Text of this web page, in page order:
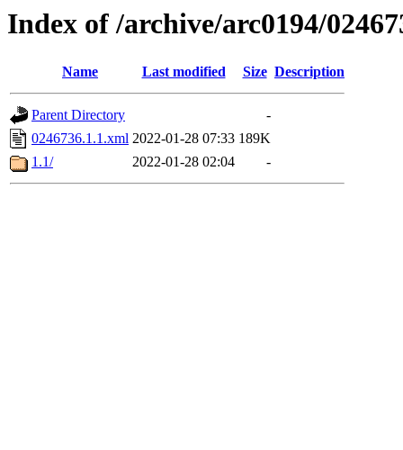
Index of /archive/arc0194/
Name Last modified Size Description
Parent Directory
-
0246736.1.1.xml 2022-01-28 07:33 189K
1.1/
2022-01-28 02:04 -